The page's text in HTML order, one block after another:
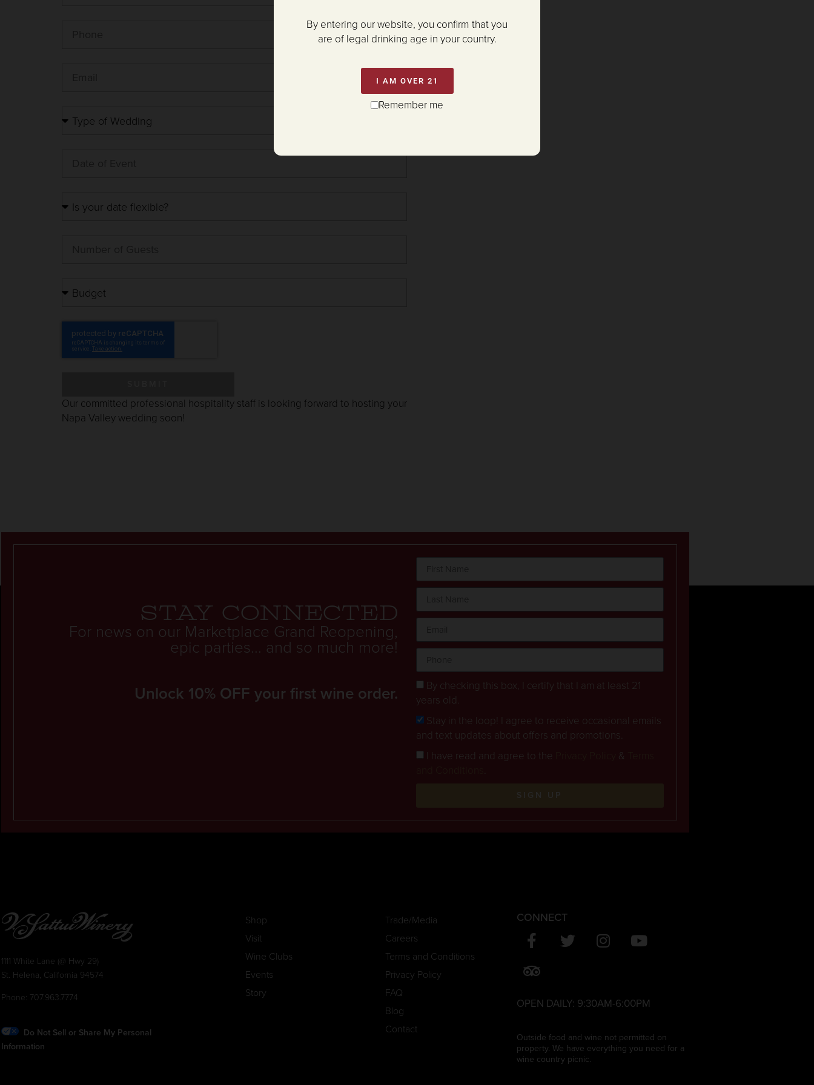
Our committed professional hospitality staff is looking forward to hosting your
Napa Valley wedding soon!
Stay connected
For news on our Marketplace Grand Reopening,
epic parties... and so much more!
Unlock 10% OFF your first wine order.
By checking this box, I certify that I am at least 21
years old.
Stay in the loop! I agree to receive occasional emails
and text updates about offers and promotions.
I have read and agree to the
&
SIGN UP
1111 White Lane (@ Hwy 29)
St. Helena, California 94574
Phone: 707.963.7774
Do Not Sell or Share My Personal
Information
Shop
Visit
Wine Clubs
Events
Story
Trade/Media
Careers
Terms and Conditions
Privacy Policy
FAQ
Blog
Contact
CONNECT
OPEN DAILY: 9:30AM-6:00PM
Outside food and wine not permitted on
property. We have everything you need for a
wine country picnic.
By entering our website, you confirm that you
are of legal drinking age in your country.
I AM OVER 21
Remember me